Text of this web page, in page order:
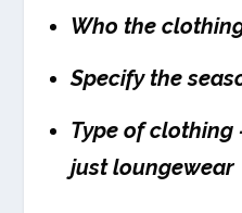
Who the
Specify the
Type of clothing
just loungewear